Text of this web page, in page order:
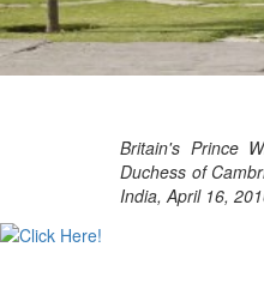
Britain's Prince
Duchess of
India, April 16,